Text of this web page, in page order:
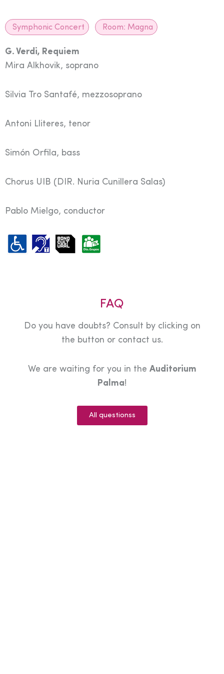
Symphonic Concert Room: Magna
G. Verdi, Requiem
Mira Alkhovik, soprano
Silvia Tro Santafé, mezzosoprano
Antoni Lliteres, tenor
Simón Orfila, bass
Chorus UIB (DIR. Nuria Cunillera Salas)
Pablo Mielgo, conductor
FAQ
Do you have doubts? Consult by clicking on
the button or contact us.
We are waiting for you in the Auditorium
Palma!
All questionss